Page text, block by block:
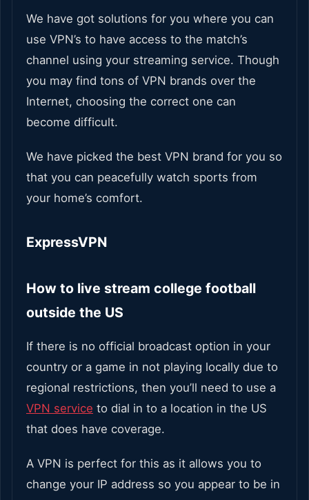
We have got solutions for you where you can
use VPN’s to have access to the match’s
channel using your streaming service. Though
you may find tons of VPN brands over the
Internet, choosing the correct one can
become difficult.
We have picked the best VPN brand for you so
that you can peacefully watch sports from
your home’s comfort.
ExpressVPN
How to live stream college football
outside the US
If there is no official broadcast option in your
country or a game in not playing locally due to
regional restrictions, then you’ll need to use a
VPN service to dial in to a location in the US
that does have coverage.
A VPN is perfect for this as it allows you to
change your IP address so you appear to be in